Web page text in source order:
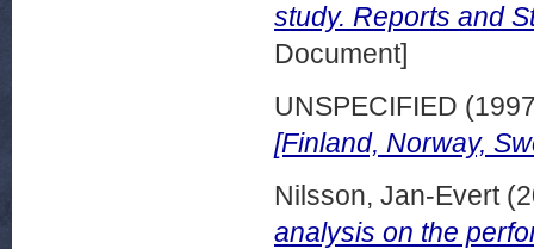
study. Reports and
Document]
UNSPECIFIED
[Finland, Norway,
Nilsson, Jan-Evert
analysis on the